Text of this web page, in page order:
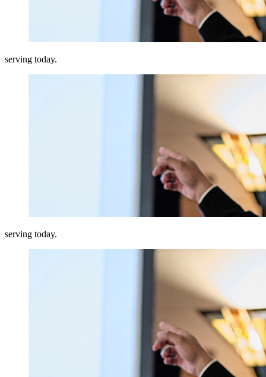
serving today.
serving today.